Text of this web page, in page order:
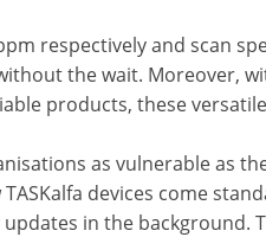
respectively and scan
the wait. Moreover,
products, these
as vulnerable as
devices come
in the